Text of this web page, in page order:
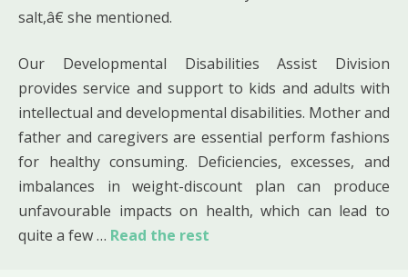
salt,â€ she mentioned.
Our Developmental Disabilities Assist Division
provides service and support to kids and adults with
intellectual and developmental disabilities. Mother and
father and caregivers are essential perform fashions
for healthy consuming. Deficiencies, excesses, and
imbalances in weight-discount plan can produce
unfavourable impacts on health, which can lead to
quite a few … Read the rest